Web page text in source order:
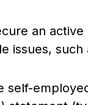
an
issues,
self-